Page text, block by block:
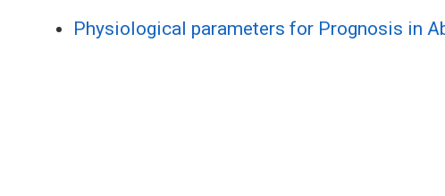
Physiological parameters for Prognosis in